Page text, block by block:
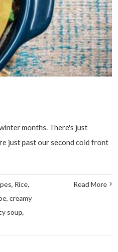
months. There's just
just past our second cold front
, Rice,
, creamy
soup,
Read More